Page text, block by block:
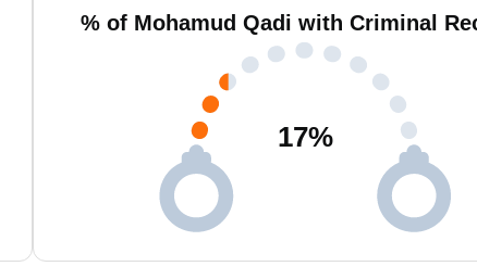
% of Mohamud Qadi with Criminal
17%